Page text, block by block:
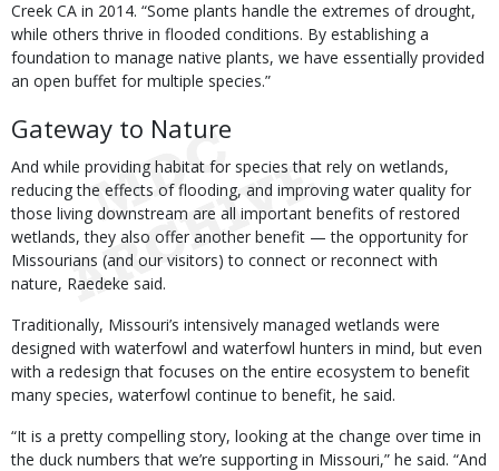
Creek CA in 2014. “Some plants handle the extremes of drought,
while others thrive in flooded conditions. By establishing a
foundation to manage native plants, we have essentially provided
an open buffet for multiple species.”
Gateway to Nature
And while providing habitat for species that rely on wetlands,
reducing the effects of flooding, and improving water quality for
those living downstream are all important benefits of restored
wetlands, they also offer another benefit — the opportunity for
Missourians (and our visitors) to connect or reconnect with
nature, Raedeke said.
Traditionally, Missouri’s intensively managed wetlands were
designed with waterfowl and waterfowl hunters in mind, but even
with a redesign that focuses on the entire ecosystem to benefit
many species, waterfowl continue to benefit, he said.
“It is a pretty compelling story, looking at the change over time in
the duck numbers that we’re supporting in Missouri,” he said. “And